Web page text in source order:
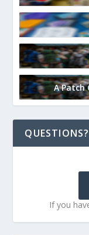
A Patch
QUESTIONS?
If you